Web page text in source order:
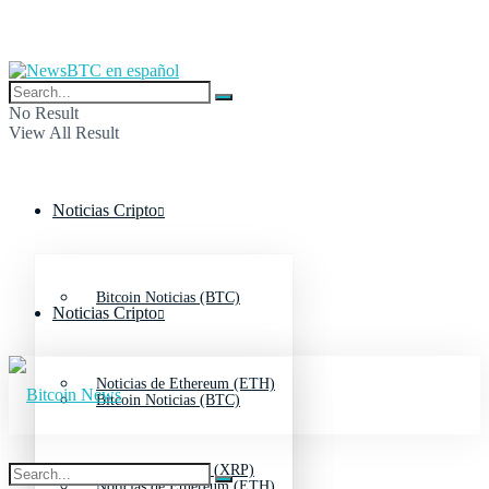
No Result
View All Result
Noticias Cripto
Bitcoin Noticias (BTC)
Noticias de Ethereum (ETH)
Noticias de Ripple (XRP)
Noticias Cripto
Bitcoin Noticias (BTC)